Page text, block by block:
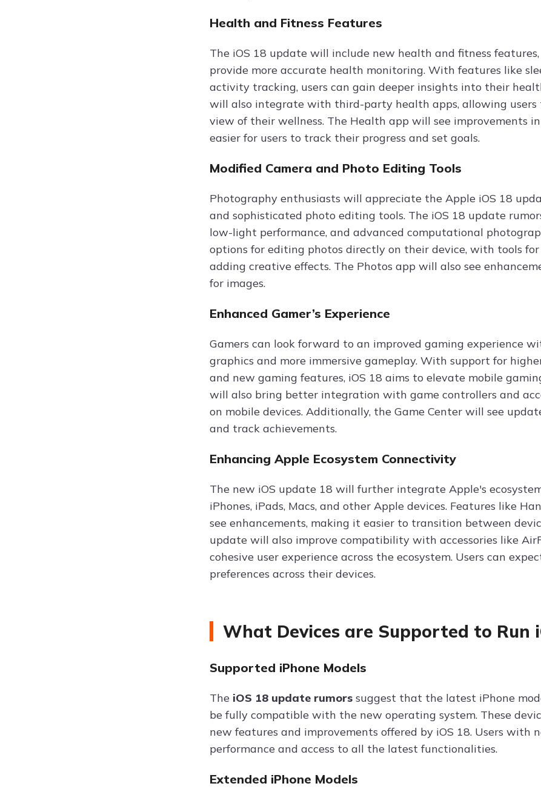
Health and Fitness Features
The iOS 18 update will include new health and fitness
provide more accurate health monitoring. With features like
activity tracking, users can gain deeper insights into their
will also integrate with third-party health apps, allowing users
view of their wellness. The Health app will see improvements
easier for users to track their progress and set goals.
Modified Camera and Photo Editing Tools
Photography enthusiasts will appreciate the Apple iOS 18
and sophisticated photo editing tools. The iOS 18 update
low-light performance, and advanced computational
options for editing photos directly on their device, with tools
adding creative effects. The Photos app will also see
for images.
Enhanced Gamer’s Experience
Gamers can look forward to an improved gaming experience
graphics and more immersive gameplay. With support for
and new gaming features, iOS 18 aims to elevate mobile
will also bring better integration with game controllers and
on mobile devices. Additionally, the Game Center will see
and track achievements.
Enhancing Apple Ecosystem Connectivity
The new iOS update 18 will further integrate Apple's
iPhones, iPads, Macs, and other Apple devices. Features like
see enhancements, making it easier to transition between
update will also improve compatibility with accessories like
cohesive user experience across the ecosystem. Users can
preferences across their devices.
What Devices are Supported to Run
Supported iPhone Models
The iOS 18 update rumors suggest that the latest iPhone
be fully compatible with the new operating system. These
new features and improvements offered by iOS 18. Users with
performance and access to all the latest functionalities.
Extended iPhone Models